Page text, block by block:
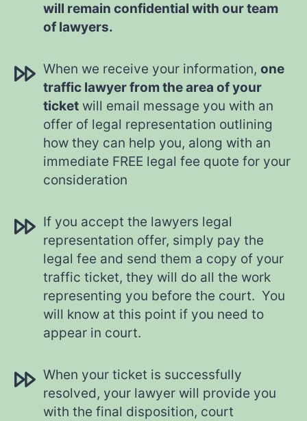
will remain confidential with our team
of lawyers.
When we receive your information, one
traffic lawyer from the area of your
ticket will email message you with an
offer of legal representation outlining
how they can help you, along with an
immediate FREE legal fee quote for your
consideration
If you accept the lawyers legal
representation offer, simply pay the
legal fee and send them a copy of your
traffic ticket, they will do all the work
representing you before the court. You
will know at this point if you need to
appear in court.
When your ticket is successfully
resolved, your lawyer will provide you
with the final disposition, court